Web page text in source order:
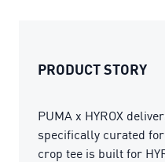
PRODUCT STORY
PUMA x HYROX
specifically curated
crop tee is built for